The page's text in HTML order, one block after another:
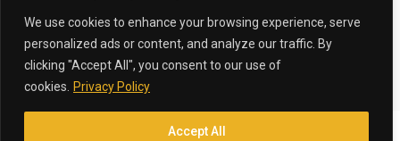
We use cookies to enhance your browsing experience, serve
personalized ads or content, and analyze our traffic. By
clicking "Accept All", you consent to our use of
cookies.
Privacy Policy
Accept All